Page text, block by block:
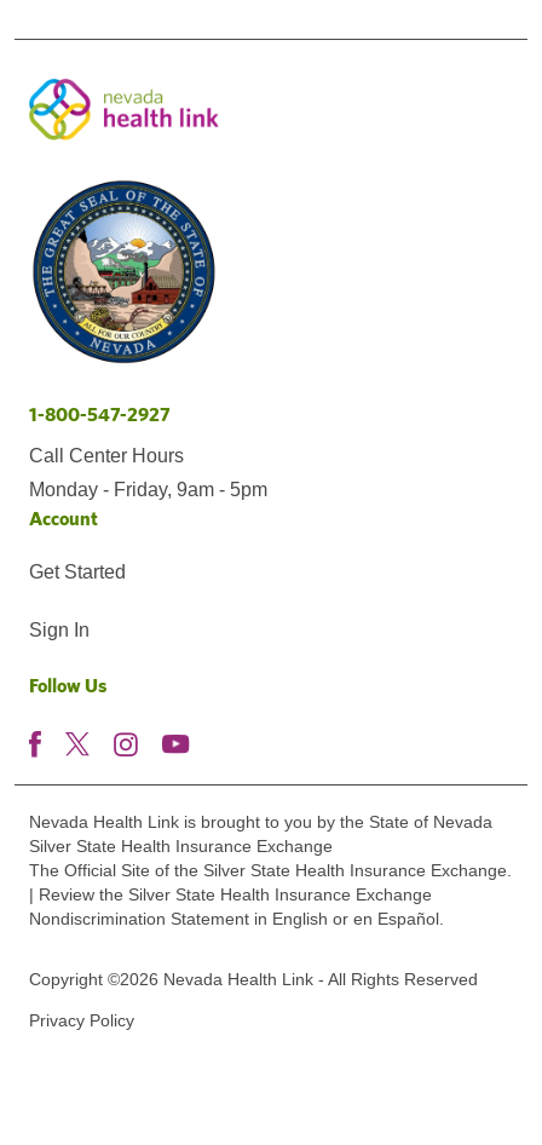
1-800-547-2927
Call Center Hours
Monday - Friday, 9am - 5pm
Account
Get Started
Sign In
Follow Us
Nevada Health Link is brought to you by the State of Nevada
Silver State Health Insurance Exchange
The Official Site of the Silver State Health Insurance Exchange.
| Review the Silver State Health Insurance Exchange
Nondiscrimination Statement in English or en Español.
Copyright ©2026 Nevada Health Link - All Rights Reserved
Privacy Policy